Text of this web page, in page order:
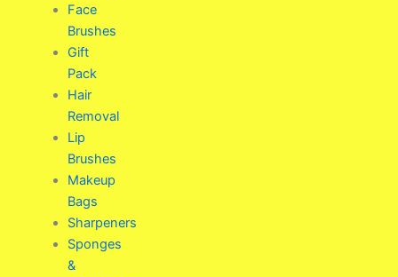
Face
Brushes
Gift
Pack
Hair
Removal
Lip
Brushes
Makeup
Bags
Sharpeners
Sponges
&